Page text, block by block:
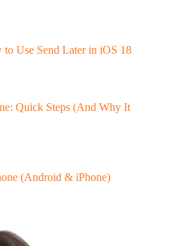
to Use Send Later in iOS 18
Quick Steps (And Why It
(Android & iPhone)